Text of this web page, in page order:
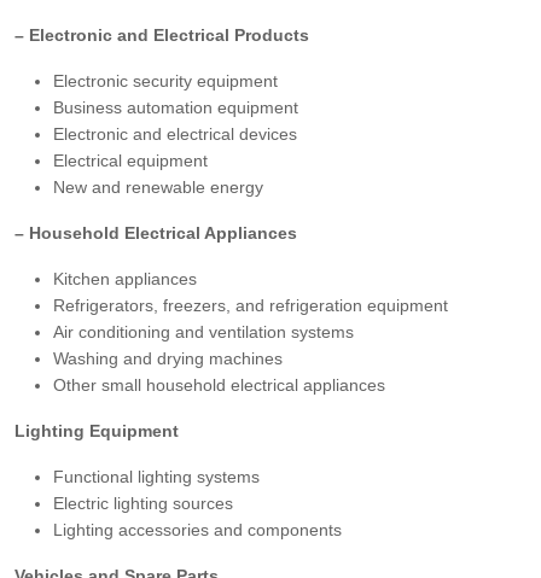
– Electronic and Electrical Products
Electronic security equipment
Business automation equipment
Electronic and electrical devices
Electrical equipment
New and renewable energy
– Household Electrical Appliances
Kitchen appliances
Refrigerators, freezers, and refrigeration equipment
Air conditioning and ventilation systems
Washing and drying machines
Other small household electrical appliances
Lighting Equipment
Functional lighting systems
Electric lighting sources
Lighting accessories and components